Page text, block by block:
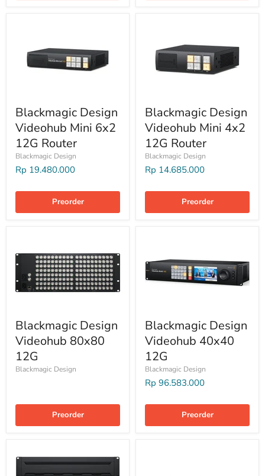
Blackmagic Design
Videohub Mini 6x2
12G Router
Blackmagic Design
Rp 19.480.000
Preorder
Blackmagic Design
Videohub Mini 4x2
12G Router
Blackmagic Design
Rp 14.685.000
Preorder
Blackmagic Design
Videohub 80x80
12G
Blackmagic Design
Preorder
Blackmagic Design
Videohub 40x40
12G
Blackmagic Design
Rp 96.583.000
Preorder